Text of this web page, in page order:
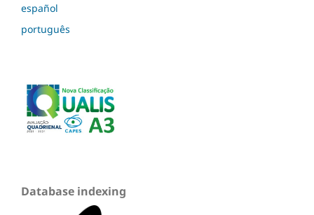
español
português
Database indexing